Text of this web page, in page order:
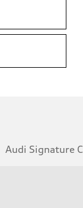
Audi Signature